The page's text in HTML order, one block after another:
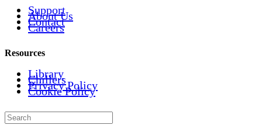
Support
About Us
Contact
Careers
Resources
Library
Chillers
Privacy Policy
Cookie Policy